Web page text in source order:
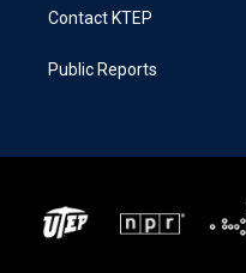
Contact KTEP
Public Reports